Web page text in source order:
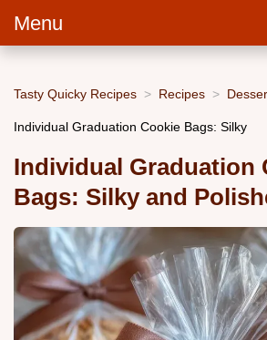
Menu
Tasty Quicky Recipes Recipes
Individual Graduation Cookie Bags: Silky
Individual Graduation
Bags: Silky and